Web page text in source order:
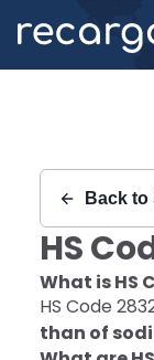
Back to
HS
What is HS
HS Code
than of
Recargo | HS